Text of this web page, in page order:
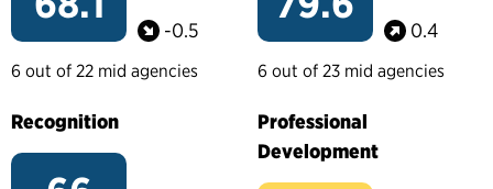
-0.5
6 out of 22 mid agencies
0.4
6 out of 23 mid agencies
Recognition
Professional
Development